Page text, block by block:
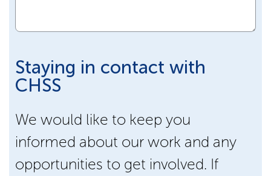
Staying in contact with
CHSS
We would like to keep you
informed about our work and any
opportunities to get involved. If